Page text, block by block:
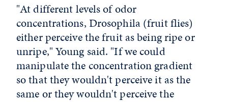
"At different levels of odor
concentrations, Drosophila (fruit flies)
either perceive the fruit as being ripe or
unripe," Young said. "If we could
manipulate the concentration gradient
so that they wouldn't perceive it as the
same or they wouldn't perceive the